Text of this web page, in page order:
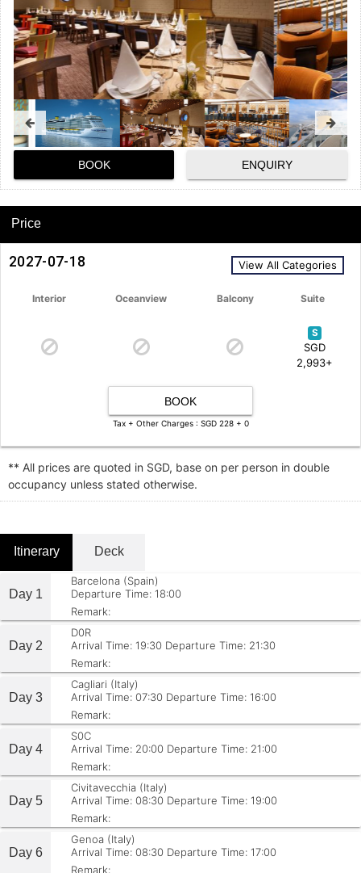
BOOK ENQUIRY
Price
2027-07-18 View All Categories
Interior Oceanview Balcony Suite
S
SGD
2,993+
BOOK
Tax + Other Charges : SGD 228 + 0
** All prices are quoted in SGD, base on per person in double
occupancy unless stated otherwise.
Itinerary Deck
Day 1
Barcelona (Spain)
Departure Time: 18:00
Remark:
Day 2
D0R
Arrival Time: 19:30 Departure Time: 21:30
Remark:
Day 3
Cagliari (Italy)
Arrival Time: 07:30 Departure Time: 16:00
Remark:
Day 4
S0C
Arrival Time: 20:00 Departure Time: 21:00
Remark:
Day 5
Civitavecchia (Italy)
Arrival Time: 08:30 Departure Time: 19:00
Remark:
Day 6
Genoa (Italy)
Arrival Time: 08:30 Departure Time: 17:00
Remark: